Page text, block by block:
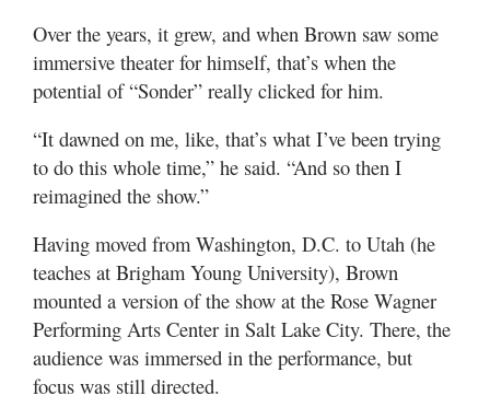
Over the years, it grew, and when Brown saw some
immersive theater for himself, that’s when the
potential of “Sonder” really clicked for him.
“It dawned on me, like, that’s what I’ve been trying
to do this whole time,” he said. “And so then I
reimagined the show.”
Having moved from Washington, D.C. to Utah (he
teaches at Brigham Young University), Brown
mounted a version of the show at the Rose Wagner
Performing Arts Center in Salt Lake City. There, the
audience was immersed in the performance, but
focus was still directed.